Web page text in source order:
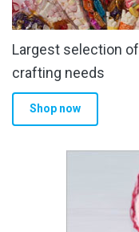
Largest selection of
crafting needs
Shop now